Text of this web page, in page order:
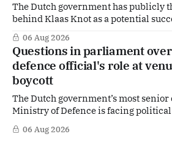
The Dutch government has publicly
behind Klaas Knot as a potential
Lagarde at the helm of the European
move that places the former Dutch
in the race for one of Europe's most
jobs.
06 Aug 2026
Questions in parliament
defence official's role at
boycott
The Dutch government’s most
Ministry of Defence is facing
side role that has suddenly become
Netherlands’ increasingly polarised
06 Aug 2026